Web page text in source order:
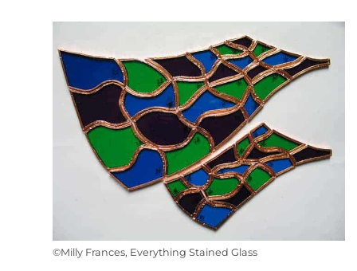
©Milly Frances, Everything Stained Glass